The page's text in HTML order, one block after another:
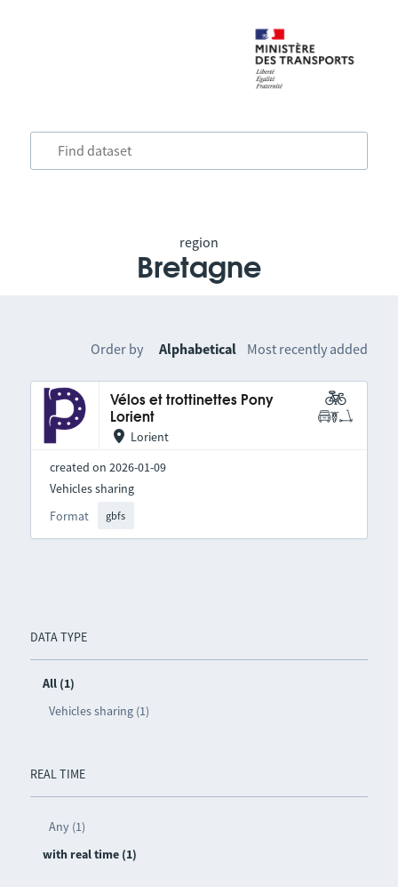
region
Bretagne
DATA TYPE
All (1)
Vehicles sharing (1)
REAL TIME
Any (1)
with real time (1)
Order by Alphabetical Most recently added
Vélos et trottinettes Pony
Lorient
Lorient
created on 2026-01-09
Format gbfs
Vehicles sharing